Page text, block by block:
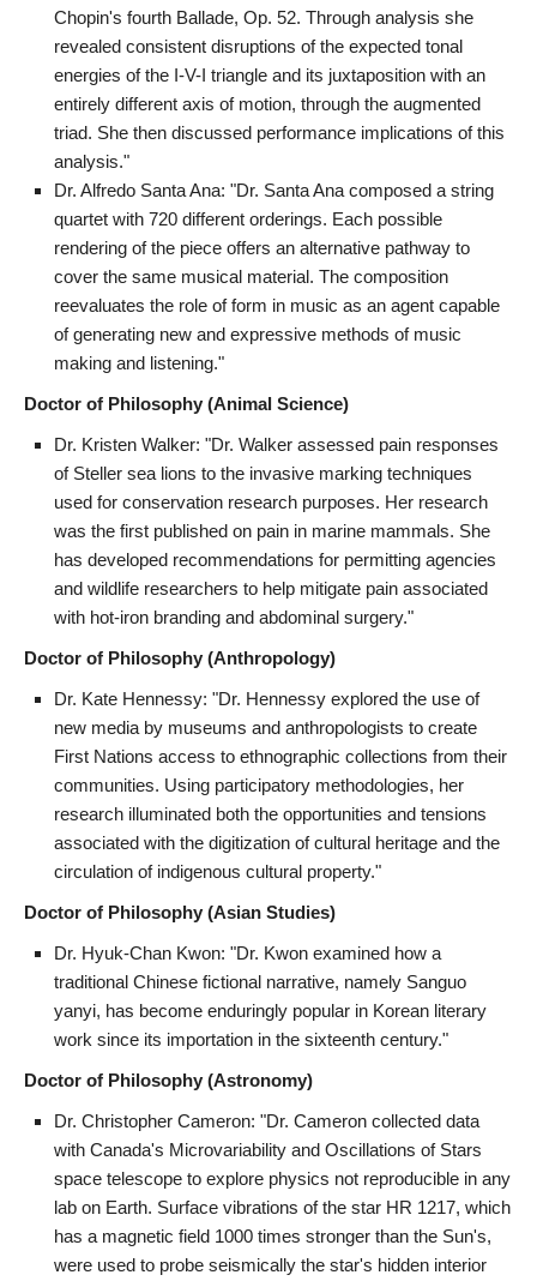
Chopin's fourth Ballade, Op. 52. Through analysis she
revealed consistent disruptions of the expected tonal
energies of the I-V-I triangle and its juxtaposition with an
entirely different axis of motion, through the augmented
triad. She then discussed performance implications of this
analysis."
Dr. Alfredo Santa Ana: "Dr. Santa Ana composed a string
quartet with 720 different orderings. Each possible
rendering of the piece offers an alternative pathway to
cover the same musical material. The composition
reevaluates the role of form in music as an agent capable
of generating new and expressive methods of music
making and listening."
Doctor of Philosophy (Animal Science)
Dr. Kristen Walker: "Dr. Walker assessed pain responses
of Steller sea lions to the invasive marking techniques
used for conservation research purposes. Her research
was the first published on pain in marine mammals. She
has developed recommendations for permitting agencies
and wildlife researchers to help mitigate pain associated
with hot-iron branding and abdominal surgery."
Doctor of Philosophy (Anthropology)
Dr. Kate Hennessy: "Dr. Hennessy explored the use of
new media by museums and anthropologists to create
First Nations access to ethnographic collections from their
communities. Using participatory methodologies, her
research illuminated both the opportunities and tensions
associated with the digitization of cultural heritage and the
circulation of indigenous cultural property."
Doctor of Philosophy (Asian Studies)
Dr. Hyuk-Chan Kwon: "Dr. Kwon examined how a
traditional Chinese fictional narrative, namely Sanguo
yanyi, has become enduringly popular in Korean literary
work since its importation in the sixteenth century."
Doctor of Philosophy (Astronomy)
Dr. Christopher Cameron: "Dr. Cameron collected data
with Canada's Microvariability and Oscillations of Stars
space telescope to explore physics not reproducible in any
lab on Earth. Surface vibrations of the star HR 1217, which
has a magnetic field 1000 times stronger than the Sun's,
were used to probe seismically the star's hidden interior